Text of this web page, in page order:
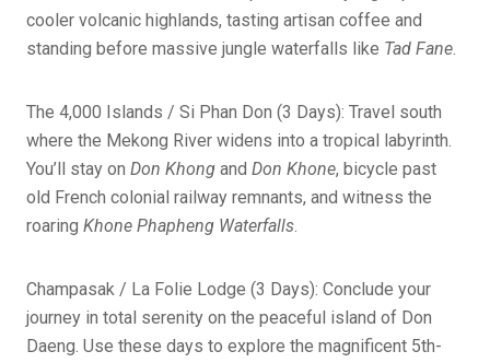
cooler volcanic highlands, tasting artisan coffee and
standing before massive jungle waterfalls like Tad Fane.
The 4,000 Islands / Si Phan Don (3 Days): Travel south
where the Mekong River widens into a tropical labyrinth.
You’ll stay on Don Khong and Don Khone, bicycle past
old French colonial railway remnants, and witness the
roaring Khone Phapheng Waterfalls.
Champasak / La Folie Lodge (3 Days): Conclude your
journey in total serenity on the peaceful island of Don
Daeng. Use these days to explore the magnificent 5th-